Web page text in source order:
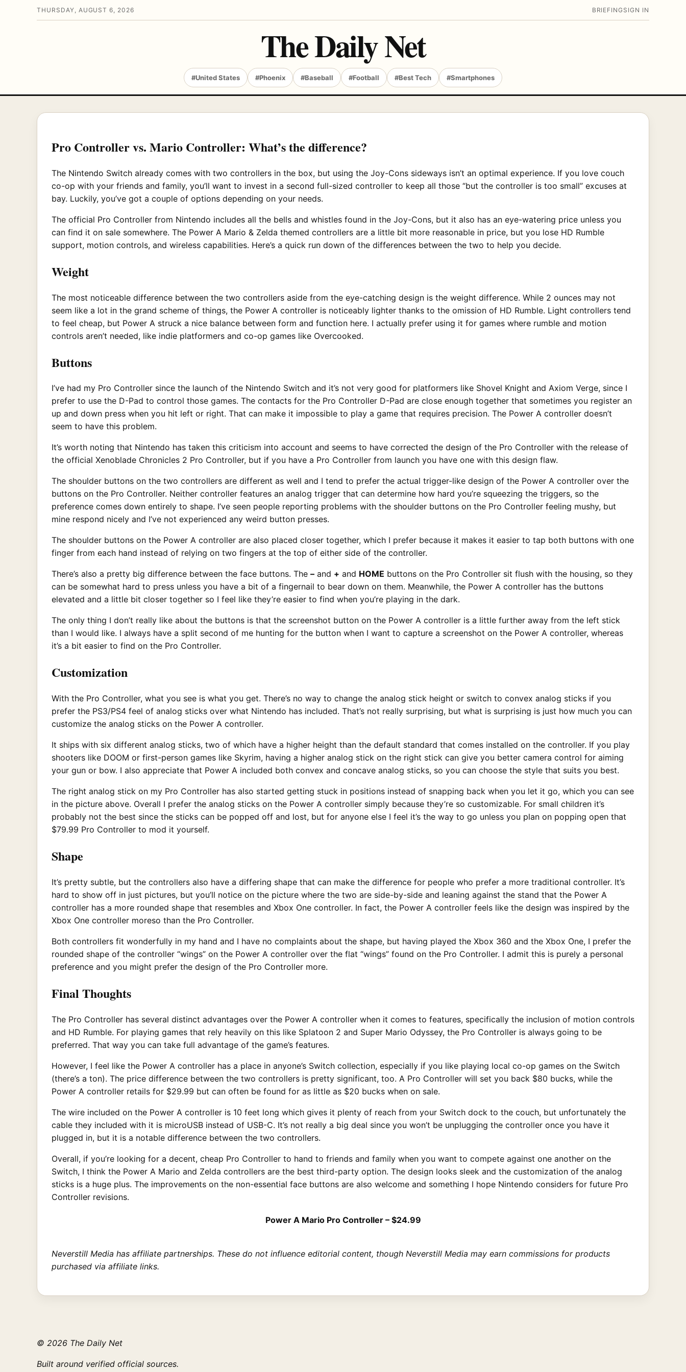
THURSDAY, AUGUST 6, 2026 BRIEFING SIGN IN
The Daily Net
#United States #Phoenix #Baseball #Football #Best Tech #Smartphones
Pro Controller vs. Mario Controller: What’s the difference?
The Nintendo Switch already comes with two controllers in the box, but using the Joy-Cons sideways isn’t an optimal experience. If you love couch
co-op with your friends and family, you’ll want to invest in a second full-sized controller to keep all those “but the controller is too small” excuses at
bay. Luckily, you’ve got a couple of options depending on your needs.
The official Pro Controller from Nintendo includes all the bells and whistles found in the Joy-Cons, but it also has an eye-watering price unless you
can find it on sale somewhere. The Power A Mario & Zelda themed controllers are a little bit more reasonable in price, but you lose HD Rumble
support, motion controls, and wireless capabilities. Here’s a quick run down of the differences between the two to help you decide.
Weight
The most noticeable difference between the two controllers aside from the eye-catching design is the weight difference. While 2 ounces may not
seem like a lot in the grand scheme of things, the Power A controller is noticeably lighter thanks to the omission of HD Rumble. Light controllers tend
to feel cheap, but Power A struck a nice balance between form and function here. I actually prefer using it for games where rumble and motion
controls aren’t needed, like indie platformers and co-op games like Overcooked.
Buttons
I’ve had my Pro Controller since the launch of the Nintendo Switch and it’s not very good for platformers like Shovel Knight and Axiom Verge, since I
prefer to use the D-Pad to control those games. The contacts for the Pro Controller D-Pad are close enough together that sometimes you register an
up and down press when you hit left or right. That can make it impossible to play a game that requires precision. The Power A controller doesn’t
seem to have this problem.
It’s worth noting that Nintendo has taken this criticism into account and seems to have corrected the design of the Pro Controller with the release of
the official Xenoblade Chronicles 2 Pro Controller, but if you have a Pro Controller from launch you have one with this design flaw.
The shoulder buttons on the two controllers are different as well and I tend to prefer the actual trigger-like design of the Power A controller over the
buttons on the Pro Controller. Neither controller features an analog trigger that can determine how hard you’re squeezing the triggers, so the
preference comes down entirely to shape. I’ve seen people reporting problems with the shoulder buttons on the Pro Controller feeling mushy, but
mine respond nicely and I’ve not experienced any weird button presses.
The shoulder buttons on the Power A controller are also placed closer together, which I prefer because it makes it easier to tap both buttons with one
finger from each hand instead of relying on two fingers at the top of either side of the controller.
There’s also a pretty big difference between the face buttons. The – and + and HOME buttons on the Pro Controller sit flush with the housing, so they
can be somewhat hard to press unless you have a bit of a fingernail to bear down on them. Meanwhile, the Power A controller has the buttons
elevated and a little bit closer together so I feel like they’re easier to find when you’re playing in the dark.
The only thing I don’t really like about the buttons is that the screenshot button on the Power A controller is a little further away from the left stick
than I would like. I always have a split second of me hunting for the button when I want to capture a screenshot on the Power A controller, whereas
it’s a bit easier to find on the Pro Controller.
Customization
With the Pro Controller, what you see is what you get. There’s no way to change the analog stick height or switch to convex analog sticks if you
prefer the PS3/PS4 feel of analog sticks over what Nintendo has included. That’s not really surprising, but what is surprising is just how much you can
customize the analog sticks on the Power A controller.
It ships with six different analog sticks, two of which have a higher height than the default standard that comes installed on the controller. If you play
shooters like DOOM or first-person games like Skyrim, having a higher analog stick on the right stick can give you better camera control for aiming
your gun or bow. I also appreciate that Power A included both convex and concave analog sticks, so you can choose the style that suits you best.
The right analog stick on my Pro Controller has also started getting stuck in positions instead of snapping back when you let it go, which you can see
in the picture above. Overall I prefer the analog sticks on the Power A controller simply because they’re so customizable. For small children it’s
probably not the best since the sticks can be popped off and lost, but for anyone else I feel it’s the way to go unless you plan on popping open that
$79.99 Pro Controller to mod it yourself.
Shape
It’s pretty subtle, but the controllers also have a differing shape that can make the difference for people who prefer a more traditional controller. It’s
hard to show off in just pictures, but you’ll notice on the picture where the two are side-by-side and leaning against the stand that the Power A
controller has a more rounded shape that resembles and Xbox One controller. In fact, the Power A controller feels like the design was inspired by the
Xbox One controller moreso than the Pro Controller.
Both controllers fit wonderfully in my hand and I have no complaints about the shape, but having played the Xbox 360 and the Xbox One, I prefer the
rounded shape of the controller “wings” on the Power A controller over the flat “wings” found on the Pro Controller. I admit this is purely a personal
preference and you might prefer the design of the Pro Controller more.
Final Thoughts
The Pro Controller has several distinct advantages over the Power A controller when it comes to features, specifically the inclusion of motion controls
and HD Rumble. For playing games that rely heavily on this like Splatoon 2 and Super Mario Odyssey, the Pro Controller is always going to be
preferred. That way you can take full advantage of the game’s features.
However, I feel like the Power A controller has a place in anyone’s Switch collection, especially if you like playing local co-op games on the Switch
(there’s a ton). The price difference between the two controllers is pretty significant, too. A Pro Controller will set you back $80 bucks, while the
Power A controller retails for $29.99 but can often be found for as little as $20 bucks when on sale.
The wire included on the Power A controller is 10 feet long which gives it plenty of reach from your Switch dock to the couch, but unfortunately the
cable they included with it is microUSB instead of USB-C. It’s not really a big deal since you won’t be unplugging the controller once you have it
plugged in, but it is a notable difference between the two controllers.
Overall, if you’re looking for a decent, cheap Pro Controller to hand to friends and family when you want to compete against one another on the
Switch, I think the Power A Mario and Zelda controllers are the best third-party option. The design looks sleek and the customization of the analog
sticks is a huge plus. The improvements on the non-essential face buttons are also welcome and something I hope Nintendo considers for future Pro
Controller revisions.
Power A Mario Pro Controller – $24.99
Neverstill Media has affiliate partnerships. These do not influence editorial content, though Neverstill Media may earn commissions for products
purchased via affiliate links.
© 2026 The Daily Net
Built around verified official sources.